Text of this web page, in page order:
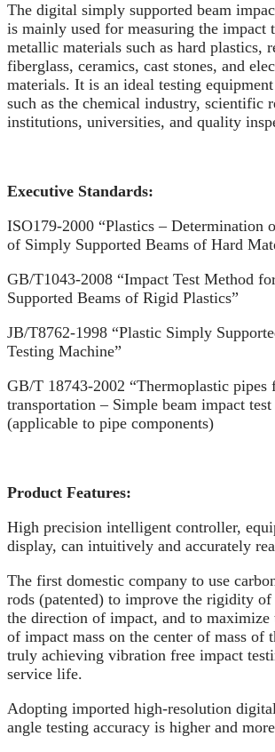
The digital simply supported beam
is mainly used for measuring the impact
metallic materials such as hard plastics,
fiberglass, ceramics, cast stones, and
materials. It is an ideal testing
such as the chemical industry, scientific
institutions, universities, and quality
Executive Standards:
ISO179-2000 “Plastics – Determination
of Simply Supported Beams of Hard
GB/T1043-2008 “Impact Test Method
Supported Beams of Rigid Plastics”
JB/T8762-1998 “Plastic Simply
Testing Machine”
GB/T 18743-2002 “Thermoplastic
transportation – Simple beam impact test
(applicable to pipe components)
Product Features:
High precision intelligent controller,
display, can intuitively and accurately
The first domestic company to use
rods (patented) to improve the rigidity
the direction of impact, and to maximize
of impact mass on the center of mass of
truly achieving vibration free impact
service life.
Adopting imported high-resolution
angle testing accuracy is higher and